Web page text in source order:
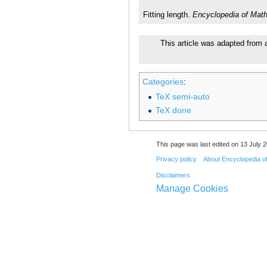
Fitting length. Encyclopedia of
This article was adapted from
Categories:
TeX semi-auto
TeX done
This page was last edited on 13 July
Privacy policy About Encyclopedia
Disclaimers
Manage Cookies